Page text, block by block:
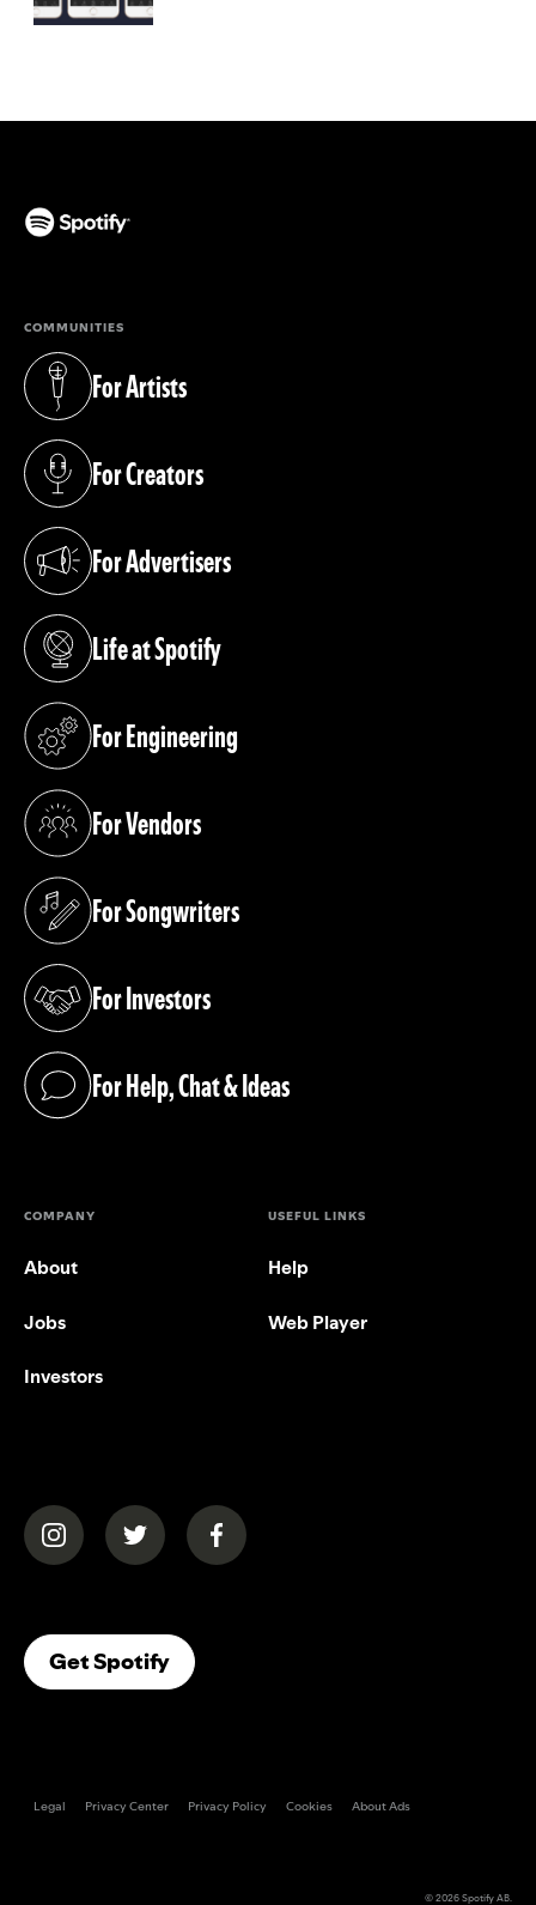
COMMUNITIES
For Artists
(opens in a new tab)
For Creators
(opens in a new tab)
For Advertisers
(opens in a new tab)
Life at Spotify
(opens in a new tab)
For Engineering
(opens in a new tab)
For Vendors
(opens in a new tab)
For Songwriters
(opens in a new tab)
For Investors
(opens in a new tab)
For Help, Chat & Ideas
(opens in a new tab)
COMPANY
About
Jobs
Investors
USEFUL LINKS
Help
Web Player
(opens in a new tab)(opens in a new tab)(opens in a new tab)
Get Spotify(opens In A New Tab)
Legal Privacy Center Privacy Policy Cookies About Ads
© 2026Spotify AB.